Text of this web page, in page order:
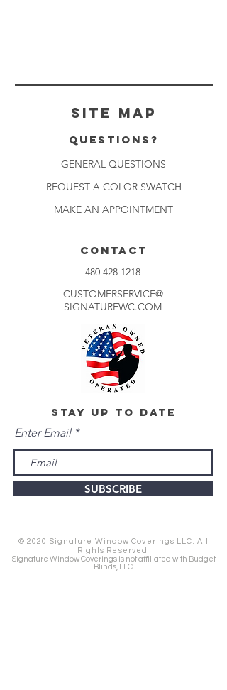
Site Map
Questions?
GENERAL QUESTIONS
REQUEST A COLOR SWATCH
MAKE AN APPOINTMENT
CONTACT
480 428 1218
CUSTOMERSERVICE@
SIGNATUREWC.COM
stay up to date
Enter Email
SUBSCRIBE
© 2020 Signature Window Coverings LLC. All
Rights Reserved.
Signature Window Coverings is not affiliated with Budget
Blinds, LLC.